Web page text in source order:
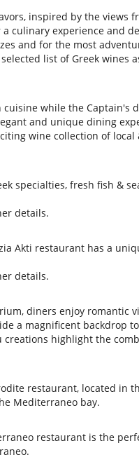
inspired by the views
culinary experience and
and for the most
list of Greek wines
while the Captain's
and unique dining
wine collection of
specialties, fresh fish &
details.
Akti restaurant has a
details.
diners enjoy romantic
a magnificent backdrop
highlight the
restaurant, located in
Mediterraneo bay.
restaurant is the